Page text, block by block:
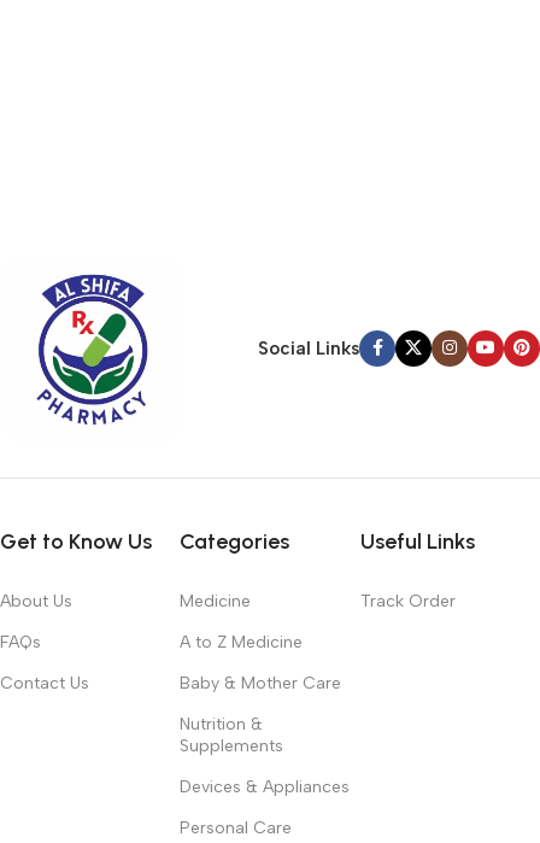
hierarchies of information, weight, emphasis, oblique stresses,
priorities, all those subtle cues that also have visual and
emotional appeal to the reader.Social Links
Get to Know Us
About Us
FAQs
Contact Us
Categories
Medicine
A to Z Medicine
Baby & Mother Care
Nutrition &
Supplements
Devices & Appliances
Personal Care
Useful Links
Track Order